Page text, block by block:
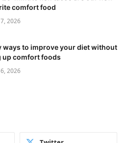
comfort food
2026
ways to improve your diet without
up comfort foods
2026